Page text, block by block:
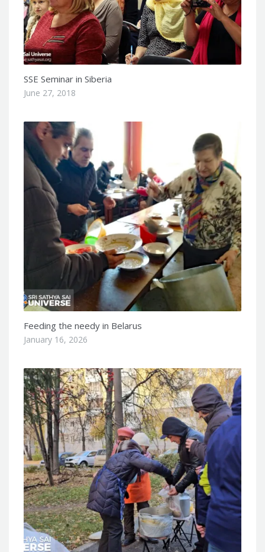
SSE Seminar in Siberia
June 27, 2018
Feeding the needy in Belarus
January 16, 2026